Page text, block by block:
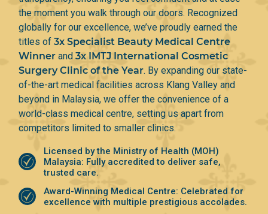
the moment you walk through our doors. Recognized
globally for our excellence, we’ve proudly earned the
titles of3x Specialist Beauty Medical Centre
Winner and3x IMTJ International Cosmetic
Surgery Clinic of the Year. By expanding our state-
of-the-art medical facilities across Klang Valley and
beyond in Malaysia, we offer the convenience of a
world-class medical centre, setting us apart from
competitors limited to smaller clinics.
Licensed by the Ministry of Health (MOH)
Malaysia: Fully accredited to deliver safe,
trusted care.
⁠Award-Winning Medical Centre: Celebrated for
excellence with multiple prestigious accolades.